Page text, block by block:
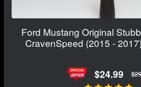
Ford Mustang Original
CravenSpeed (2015 -
$24.99